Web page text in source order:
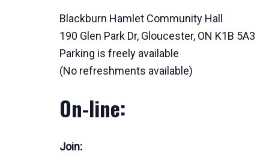
Blackburn Hamlet Community Hall
190 Glen Park Dr, Gloucester, ON K1B 5A3
Parking is freely available
(No refreshments available)
On-line:
Join: